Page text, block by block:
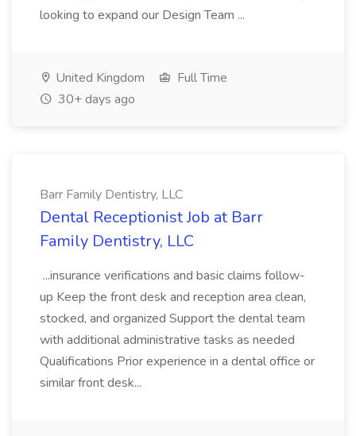
looking to expand our Design Team ...
United Kingdom
Full Time
30+ days ago
Barr Family Dentistry, LLC
Dental Receptionist Job at Barr
Family Dentistry, LLC
...insurance verifications and basic claims follow-
up Keep the front desk and reception area clean,
stocked, and organized Support the dental team
with additional administrative tasks as needed
Qualifications Prior experience in a dental office or
similar front desk...